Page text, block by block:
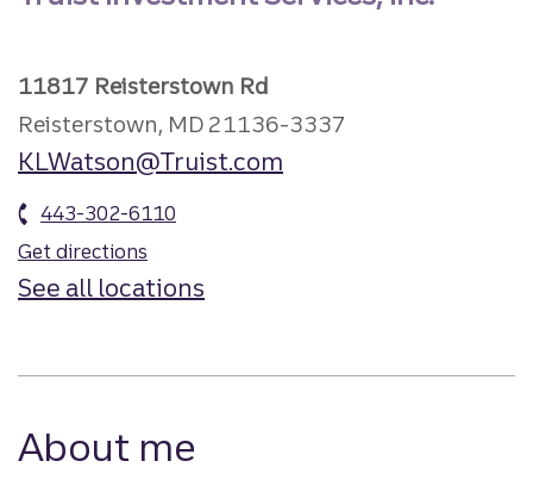
11817 Reisterstown Rd
Reisterstown, MD 21136-3337
KLWatson@Truist.com
443-302-6110
Get directions
See all locations
About me